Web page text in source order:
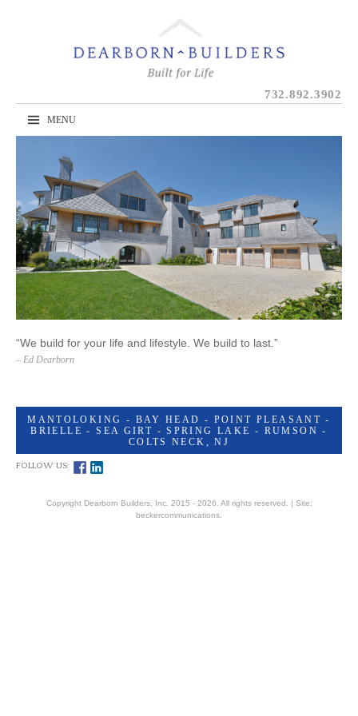
732.892.3902
MENU
“We build for your life and lifestyle. We build to last.”
– Ed Dearborn
MANTOLOKING - BAY HEAD - POINT PLEASANT -
BRIELLE - SEA GIRT - SPRING LAKE - RUMSON -
COLTS NECK, NJ
FOLLOW US:
Copyright Dearborn Builders, Inc. 2015 - 2026. All rights reserved. | Site:
beckercommunications.